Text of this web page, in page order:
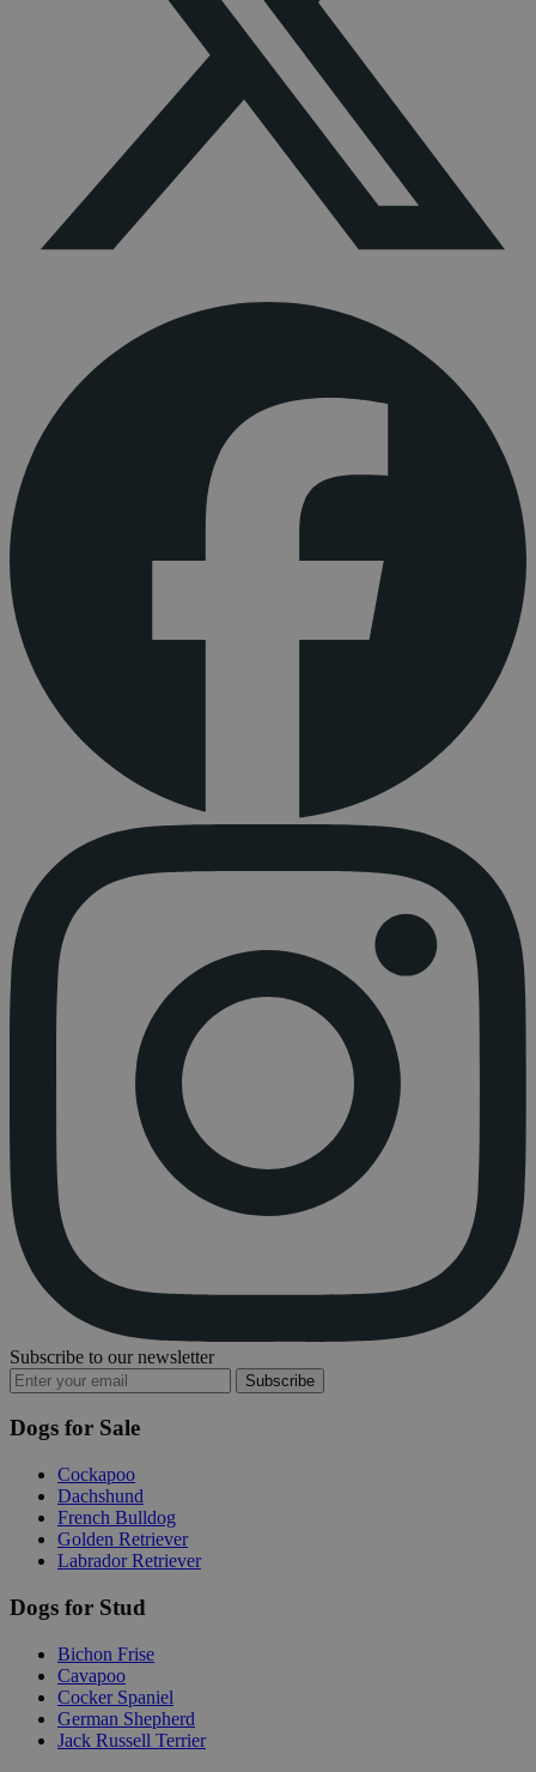
Subscribe to our newsletter
Subscribe
Dogs for Sale
Cockapoo
Dachshund
French Bulldog
Golden Retriever
Labrador Retriever
Dogs for Stud
Bichon Frise
Cavapoo
Cocker Spaniel
German Shepherd
Jack Russell Terrier